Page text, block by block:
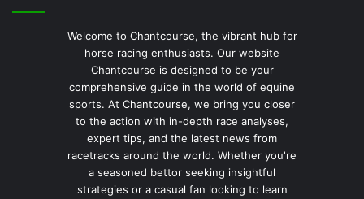
Welcome to Chantcourse, the vibrant hub for
horse racing enthusiasts. Our website
Chantcourse is designed to be your
comprehensive guide in the world of equine
sports. At Chantcourse, we bring you closer
to the action with in-depth race analyses,
expert tips, and the latest news from
racetracks around the world. Whether you're
a seasoned bettor seeking insightful
strategies or a casual fan looking to learn